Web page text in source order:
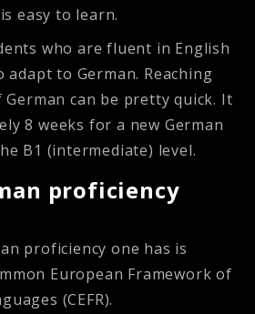
easy to learn.
who are fluent in English
adapt to German. Reaching
can be pretty quick. It
8 weeks for a new German
B1 (intermediate) level.
proficiency
proficiency one has is
European Framework of
(CEFR).